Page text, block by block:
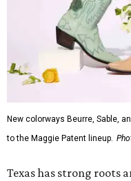
New colorways Beurre, Sable,
to the Maggie Patent lineup.
Texas has strong roots